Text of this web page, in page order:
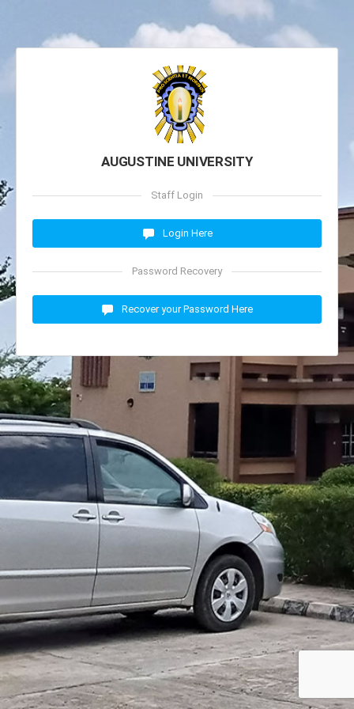
AUGUSTINE UNIVERSITY
Staff Login
Login Here
Password Recovery
Recover your Password Here